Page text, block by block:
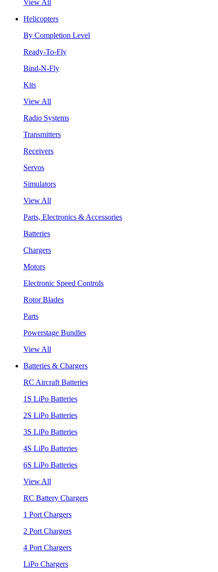
View All
Helicopters
By Completion Level
Ready-To-Fly
Bind-N-Fly
Kits
View All
Radio Systems
Transmitters
Receivers
Servos
Simulators
View All
Parts, Electronics & Accessories
Batteries
Chargers
Motors
Electronic Speed Controls
Rotor Blades
Parts
Powerstage Bundles
View All
Batteries & Chargers
RC Aircraft Batteries
1S LiPo Batteries
2S LiPo Batteries
3S LiPo Batteries
4S LiPo Batteries
6S LiPo Batteries
View All
RC Battery Chargers
1 Port Chargers
2 Port Chargers
4 Port Chargers
LiPo Chargers